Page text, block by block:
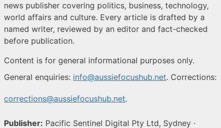
news publisher covering politics, business, technology,
world affairs and culture. Every article is drafted by a
named writer, reviewed by an editor and fact-checked
before publication.
Content is for general informational purposes only.
General enquiries: info@aussiefocushub.net. Corrections:
corrections@aussiefocushub.net.
Publisher: Pacific Sentinel Digital Pty Ltd, Sydney ·